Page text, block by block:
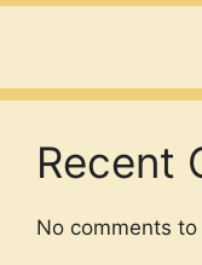
Recent
No comments to